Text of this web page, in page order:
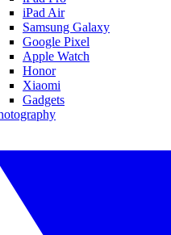
iPad Air
Samsung Galaxy
Google Pixel
Apple Watch
Honor
Xiaomi
Gadgets